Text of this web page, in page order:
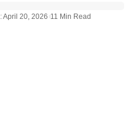
April 20, 2026 11 Min Read